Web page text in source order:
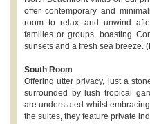
offer contemporary and
room to relax and unwind
families or groups, boasting
sunsets and a fresh sea breeze.
South Room
Offering utter privacy, just a
surrounded by lush tropical
are understated whilst
the suites, they feature private